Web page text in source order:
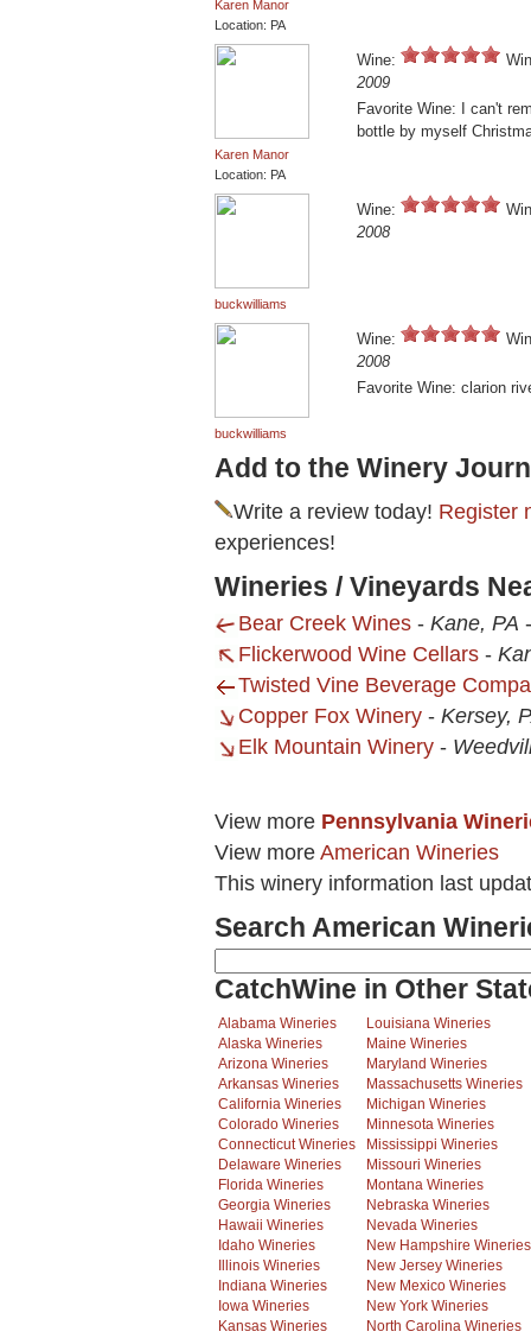
Karen Manor
Location: PA
Karen Manor
Location: PA
Wine:
2009
Favorite Wine: I can't
bottle by myself
buckwilliams
Wine:
2008
buckwilliams
Wine:
2008
Favorite Wine: clarion
Add to the Winery
Write a review today! Register
experiences!
Wineries / Vineyards
Bear Creek Wines - Kane, PA
Flickerwood Wine Cellars -
Twisted Vine Beverage
Copper Fox Winery - Kersey,
Elk Mountain Winery -
View more Pennsylvania
View more American Wineries
This winery information last
Search American
CatchWine in Other
Alabama Wineries
Alaska Wineries
Arizona Wineries
Arkansas Wineries
California Wineries
Colorado Wineries
Connecticut Wineries
Delaware Wineries
Florida Wineries
Georgia Wineries
Hawaii Wineries
Idaho Wineries
Illinois Wineries
Indiana Wineries
Iowa Wineries
Kansas Wineries
Louisiana Wineries
Maine Wineries
Maryland Wineries
Massachusetts Wineries
Michigan Wineries
Minnesota Wineries
Mississippi Wineries
Missouri Wineries
Montana Wineries
Nebraska Wineries
Nevada Wineries
New Hampshire Wineries
New Jersey Wineries
New Mexico Wineries
New York Wineries
North Carolina Wineries